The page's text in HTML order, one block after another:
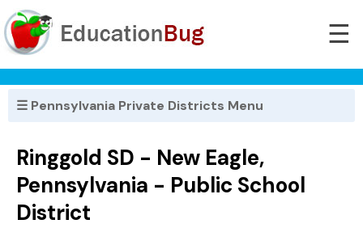
☰
☰ Pennsylvania Private Districts Menu
Ringgold SD - New Eagle,
Pennsylvania - Public School
District